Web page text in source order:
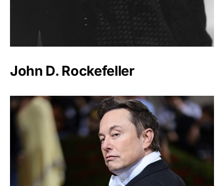
John D. Rockefeller